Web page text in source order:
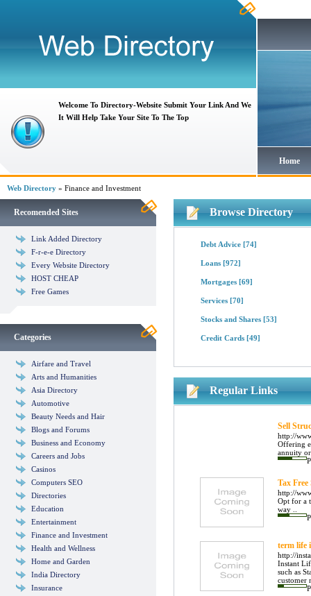
Welcome To Directory-Website Submit Your Link And We
It Will Help Take Your Site To The Top
Home
Web Directory » Finance and Investment
Recomended Sites
Link Added Directory
F-r-e-e Directory
Every Website Directory
HOST CHEAP
Free Games
Categories
Airfare and Travel
Arts and Humanities
Asia Directory
Automotive
Beauty Needs and Hair
Blogs and Forums
Business and Economy
Careers and Jobs
Casinos
Computers SEO
Directories
Education
Entertainment
Finance and Investment
Health and Wellness
Home and Garden
India Directory
Insurance
Browse Directory
Debt Advice [74]
Loans [972]
Mortgages [69]
Services [70]
Stocks and Shares [53]
Credit Cards [49]
Regular Links
Sell
http://
Offering
annuity
Tax Free
http://
Opt for a
way ..
term life
http://
Instant
such as
customer